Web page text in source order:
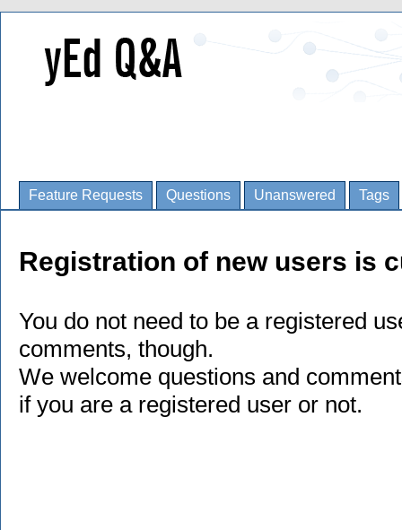
Feature Requests Questions Unanswered Tags
Registration of new users is
You do not need to be a registered
comments, though.
We welcome questions and
if you are a registered user or not.